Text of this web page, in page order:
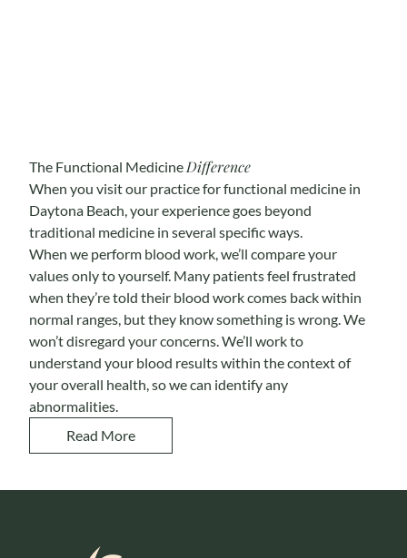
The Functional Medicine Difference
When you visit our practice for functional medicine in
Daytona Beach, your experience goes beyond
traditional medicine in several specific ways.
When we perform blood work, we’ll compare your
values only to yourself. Many patients feel frustrated
when they’re told their blood work comes back within
normal ranges, but they know something is wrong. We
won’t disregard your concerns. We’ll work to
understand your blood results within the context of
your overall health, so we can identify any
abnormalities.
Read More